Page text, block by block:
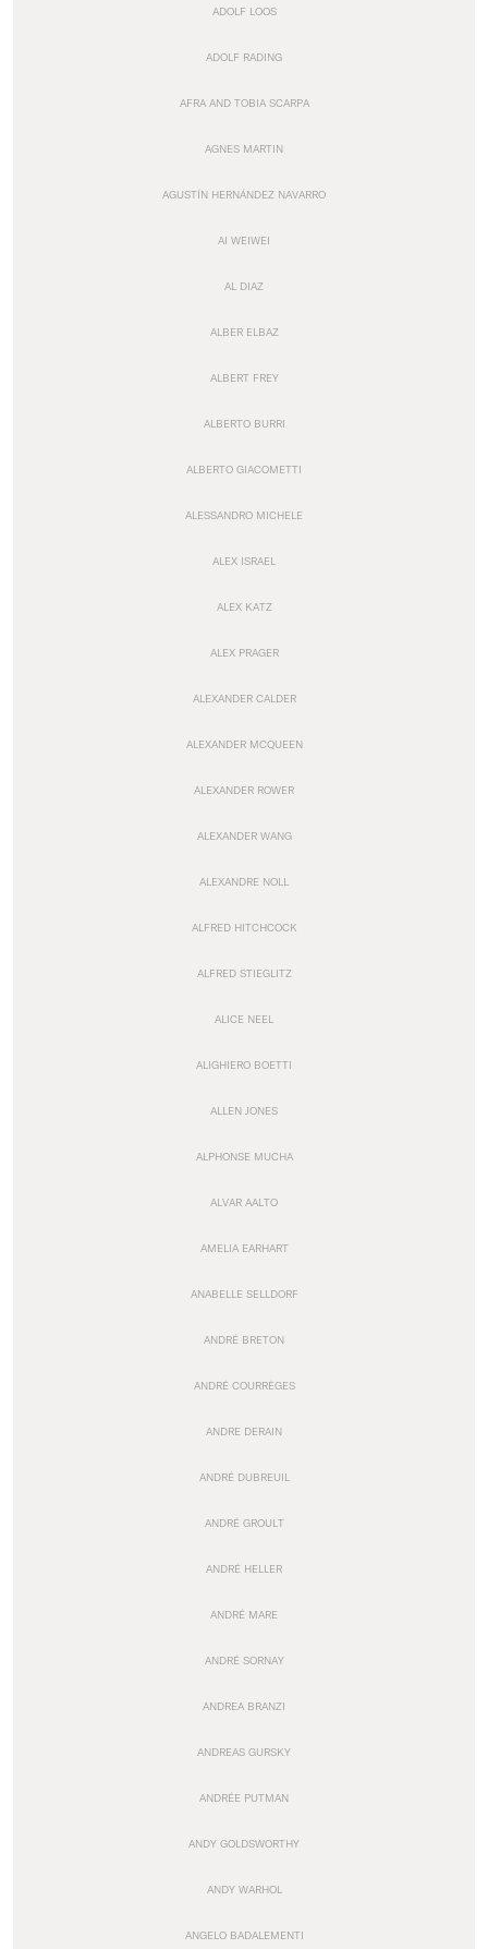
ADOLF LOOS
ADOLF RADING
AFRA AND TOBIA SCARPA
AGNES MARTIN
AGUSTÍN HERNÁNDEZ NAVARRO
AI WEIWEI
AL DIAZ
ALBER ELBAZ
ALBERT FREY
ALBERTO BURRI
ALBERTO GIACOMETTI
ALESSANDRO MICHELE
ALEX ISRAEL
ALEX KATZ
ALEX PRAGER
ALEXANDER CALDER
ALEXANDER MCQUEEN
ALEXANDER ROWER
ALEXANDER WANG
ALEXANDRE NOLL
ALFRED HITCHCOCK
ALFRED STIEGLITZ
ALICE NEEL
ALIGHIERO BOETTI
ALLEN JONES
ALPHONSE MUCHA
ALVAR AALTO
AMELIA EARHART
ANABELLE SELLDORF
ANDRÉ BRETON
ANDRÉ COURRÈGES
ANDRE DERAIN
ANDRÉ DUBREUIL
ANDRÉ GROULT
ANDRÉ HELLER
ANDRÉ MARE
ANDRÉ SORNAY
ANDREA BRANZI
ANDREAS GURSKY
ANDRÉE PUTMAN
ANDY GOLDSWORTHY
ANDY WARHOL
ANGELO BADALEMENTI